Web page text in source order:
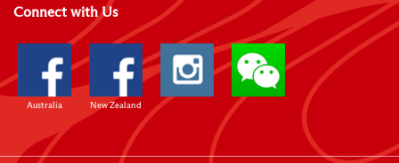
Connect with Us
Australia New Zealand